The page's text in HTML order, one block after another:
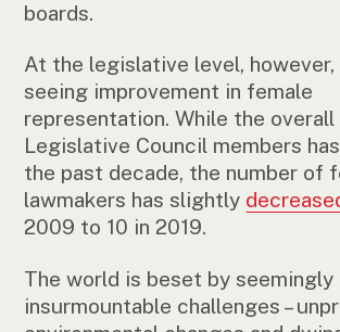
boards.
At the legislative level, however,
seeing improvement in female
representation. While the
Legislative Council members
the past decade, the number of
lawmakers has slightly
2009 to 10 in 2019.
The world is beset by seemingly
insurmountable challenges –